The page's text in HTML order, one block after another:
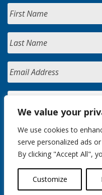
We value your
We use cookies to
serve personalized ads
By clicking "Accept All",
Customize